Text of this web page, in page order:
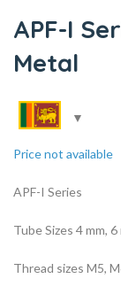
APF-I
Metal
Price not available
APF-I Series
Tube Sizes 4 mm, 6
Thread sizes M5,